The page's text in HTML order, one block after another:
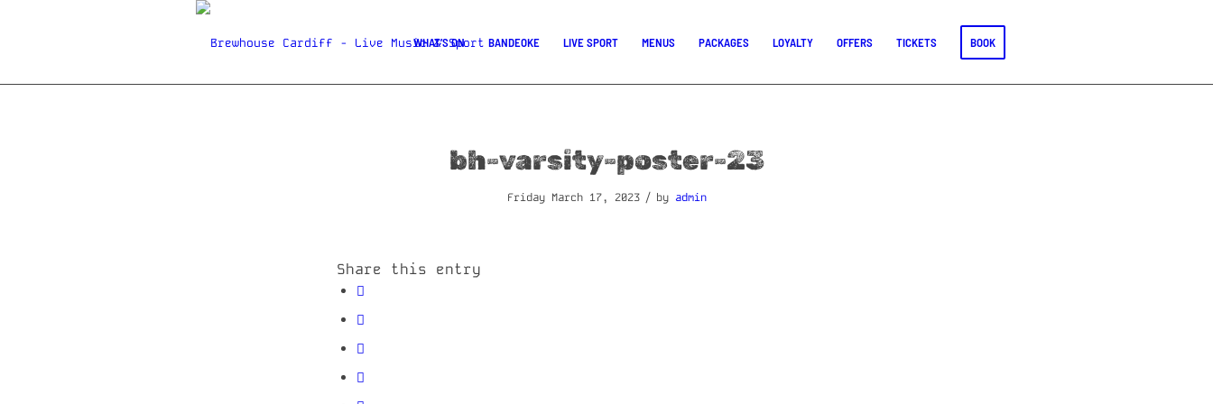
WHAT’S ON BANDEOKE LIVE SPORT MENUS PACKAGES LOYALTY OFFERS TICKETS BOOK
bh-varsity-poster-23
Friday March 17, 2023 / by admin
Share this entry